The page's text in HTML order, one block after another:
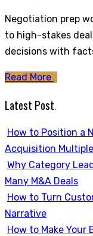
Negotiation prep
to high-stakes
decisions with
Read More
Latest Post.
How to Position a
Acquisition Multiple
Why Category
Many M&A Deals
How to Turn
Narrative
How to Make